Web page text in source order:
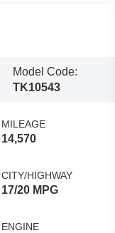
Model Code:
TK10543
MILEAGE
14,570
CITY/HIGHWAY
17/20 MPG
ENGINE